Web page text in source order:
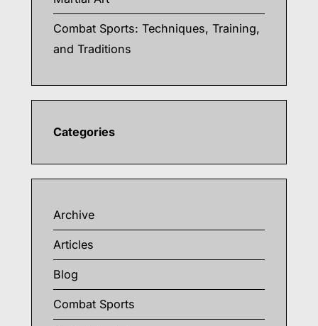
Combat Sports: Techniques, Training,
and Traditions
Categories
Archive
Articles
Blog
Combat Sports